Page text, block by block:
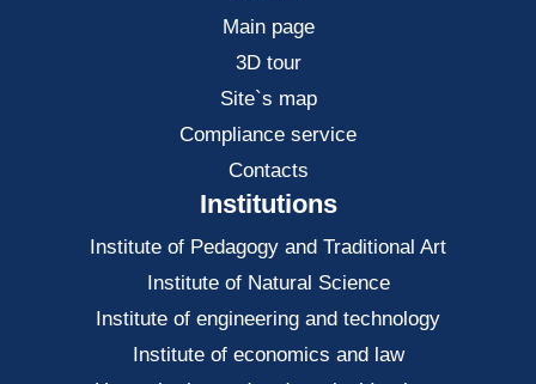
Main page
3D tour
Site`s map
Compliance service
Contacts
Institutions
Institute of Pedagogy and Traditional Art
Institute of Natural Science
Institute of engineering and technology
Institute of economics and law